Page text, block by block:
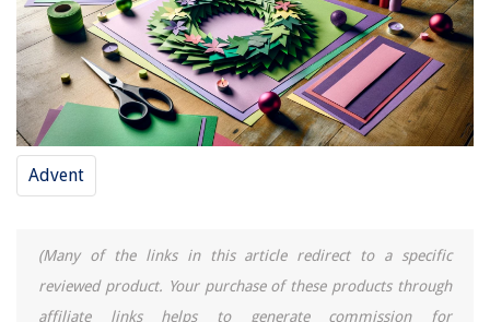
Advent
(Many of the links in this article redirect to a specific
reviewed product. Your purchase of these products through
affiliate links helps to generate commission for